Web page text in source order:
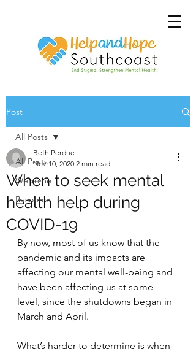
Post
All Posts
Welcome
Resource
All Posts
When to seek mental
health help during
COVID-19
Beth Perdue
Nov 10, 2020 2 min read
By now, most of us know that the
pandemic and its impacts are
affecting our mental well-being and
have been affecting us at some
level, since the shutdowns began in
March and April.
What’s harder to determine is when